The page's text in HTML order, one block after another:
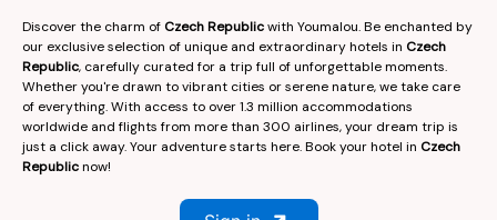
Discover the charm of Czech Republicwith Youmalou. Be enchanted by
our exclusive selection of unique and extraordinary hotels in Czech
Republic, carefully curated for a trip full of unforgettable moments.
Whether you're drawn to vibrant cities or serene nature, we take care
of everything. With access to over 1.3 million accommodations
worldwide and flights from more than 300 airlines, your dream trip is
just a click away. Your adventure starts here. Book your hotel in Czech
Republicnow!